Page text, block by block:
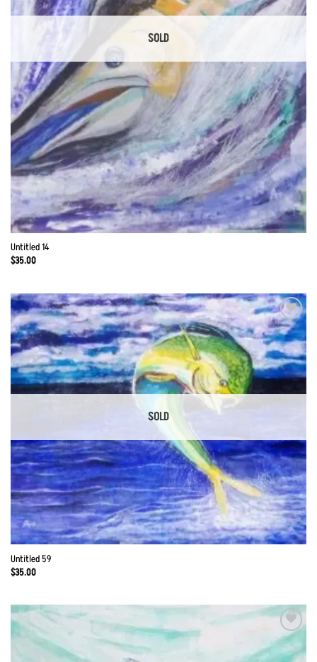
SOLD
Untitled 14
$35.00
Add to
Wishlist
SOLD
Untitled 59
$35.00
Add to
Wishlist